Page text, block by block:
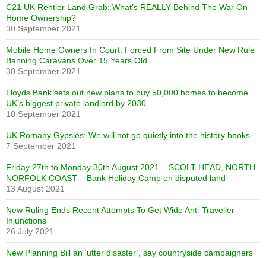
C21 UK Rentier Land Grab: What’s REALLY Behind The War On
Home Ownership?
30 September 2021
Mobile Home Owners In Court, Forced From Site Under New Rule
Banning Caravans Over 15 Years Old
30 September 2021
Lloyds Bank sets out new plans to buy 50,000 homes to become
UK’s biggest private landlord by 2030
10 September 2021
UK Romany Gypsies: We will not go quietly into the history books
7 September 2021
Friday 27th to Monday 30th August 2021 – SCOLT HEAD, NORTH
NORFOLK COAST – Bank Holiday Camp on disputed land
13 August 2021
New Ruling Ends Recent Attempts To Get Wide Anti-Traveller
Injunctions
26 July 2021
New Planning Bill an ‘utter disaster’, say countryside campaigners